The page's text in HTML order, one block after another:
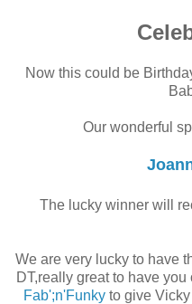
Now this could be
Our wonderful
The lucky winner will
We are very lucky to have
DT,really great to have
Fab';n'Funkyto give Vicky